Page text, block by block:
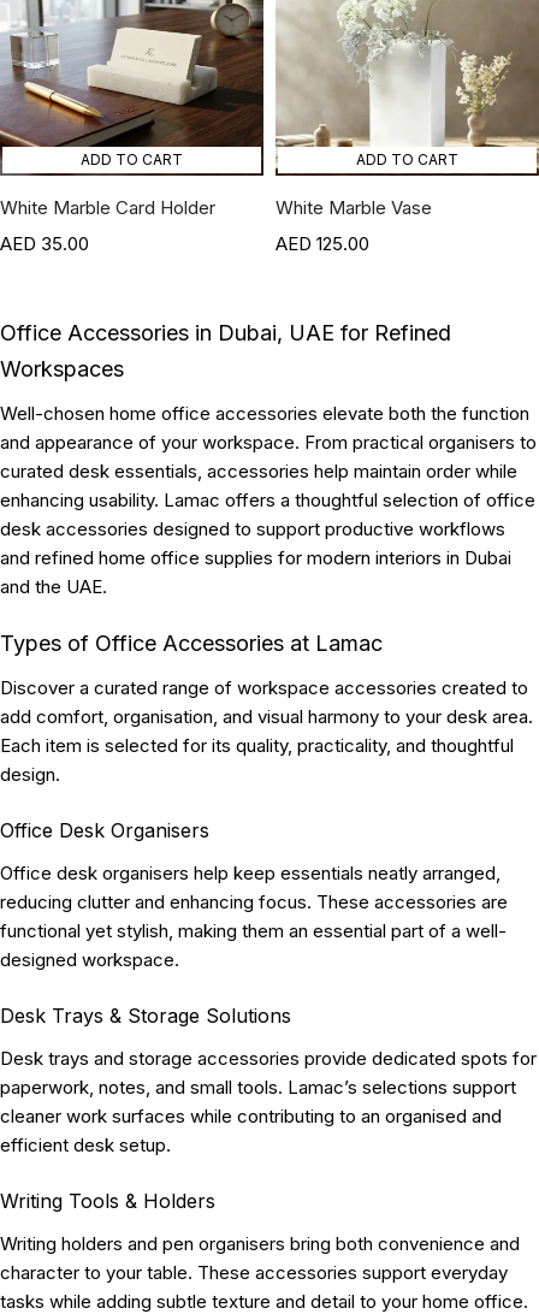
ADD TO CART
White Marble Card Holder
35.00
ADD TO CART
White Marble Vase
125.00
Office Accessories in Dubai, UAE for Refined
Workspaces
Well-chosen home office accessories elevate both the function
and appearance of your workspace. From practical organisers to
curated desk essentials, accessories help maintain order while
enhancing usability. Lamac offers a thoughtful selection of office
desk accessories designed to support productive workflows
and refined home office supplies for modern interiors in Dubai
and the UAE.
Types of Office Accessories at Lamac
Discover a curated range of workspace accessories created to
add comfort, organisation, and visual harmony to your desk area.
Each item is selected for its quality, practicality, and thoughtful
design.
Office Desk Organisers
Office desk organisers help keep essentials neatly arranged,
reducing clutter and enhancing focus. These accessories are
functional yet stylish, making them an essential part of a well-
designed workspace.
Desk Trays & Storage Solutions
Desk trays and storage accessories provide dedicated spots for
paperwork, notes, and small tools. Lamac’s selections support
cleaner work surfaces while contributing to an organised and
efficient desk setup.
Writing Tools & Holders
Writing holders and pen organisers bring both convenience and
character to your table. These accessories support everyday
tasks while adding subtle texture and detail to your home office.